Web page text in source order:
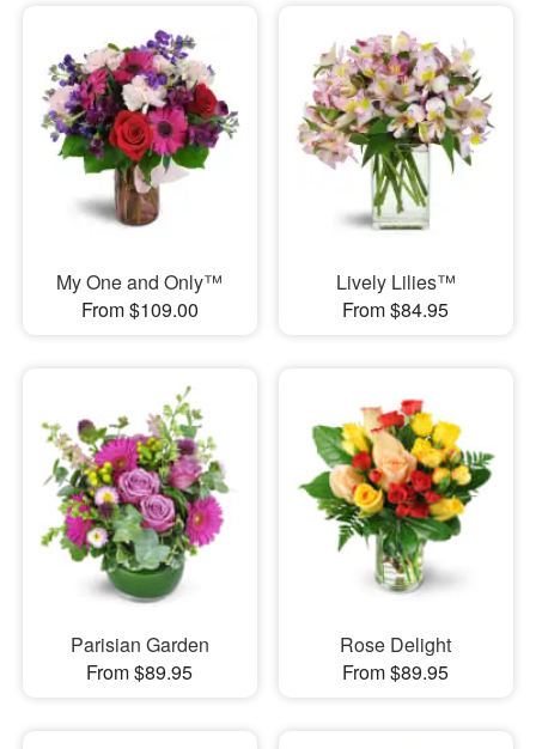
My One and Only™
From $109.00
Lively Lilies™
From $84.95
Parisian Garden
From $89.95
Rose Delight
From $89.95